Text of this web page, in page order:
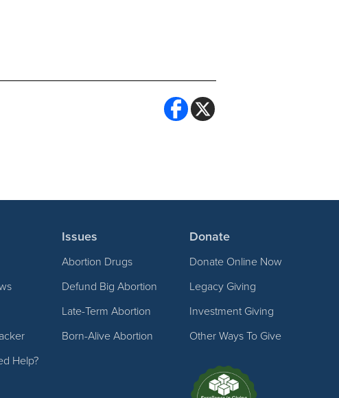
Help?
Issues
Abortion Drugs
Defund Big Abortion
Late-Term Abortion
Born-Alive Abortion
Donate
Donate Online Now
Legacy Giving
Investment Giving
Other Ways To Give